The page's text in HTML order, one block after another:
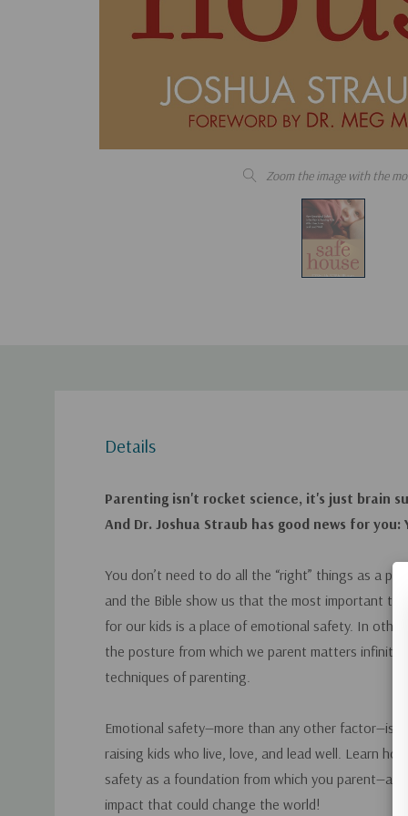
Zoom the image with the
Details
Parenting isn't rocket science, it's just brain
And Dr. Joshua Straub has good news for you:
You don’t need to do all the “right” things as a
and the Bible show us that the most important
for our kids is a place of emotional safety. In other
the posture from which we parent matters
techniques of parenting.
Emotional safety—more than any other factor—is
raising kids who live, love, and lead well. Learn
safety as a foundation from which you
impact that could change the world!